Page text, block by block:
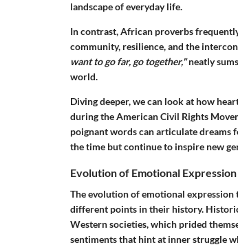
landscape of everyday life.
In contrast, African proverbs
community, resilience, and the
want to go far, go together,"neatly
world.
Diving deeper, we can look at how
during the American Civil Rights
poignant words can articulate dreams
the time but continue to inspire new
Evolution of Emotional Expression
The evolution of emotional expression
different points in their history.
Western societies, which prided
sentiments that hint at inner struggle